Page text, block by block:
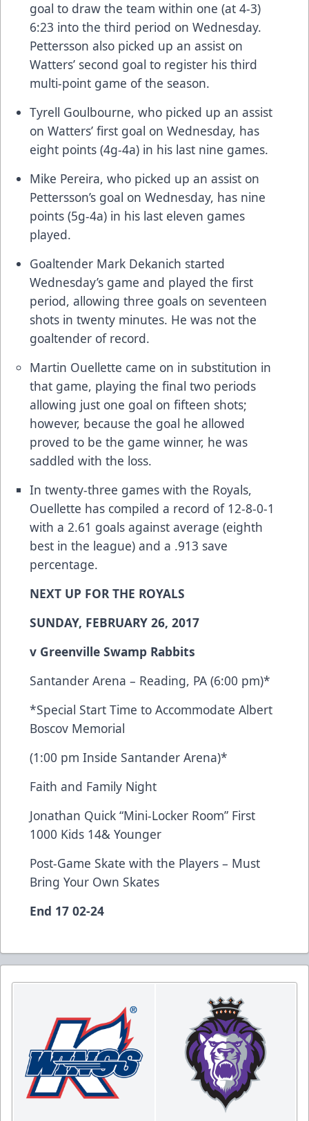
goal to draw the team within one (at 4-3)
6:23 into the third period on Wednesday.
Pettersson also picked up an assist on
Watters’ second goal to register his third
multi-point game of the season.
Tyrell Goulbourne, who picked up an assist
on Watters’ first goal on Wednesday, has
eight points (4g-4a) in his last nine games.
Mike Pereira, who picked up an assist on
Pettersson’s goal on Wednesday, has nine
points (5g-4a) in his last eleven games
played.
Goaltender Mark Dekanich started
Wednesday’s game and played the first
period, allowing three goals on seventeen
shots in twenty minutes. He was not the
goaltender of record.
Martin Ouellette came on in substitution in
that game, playing the final two periods
allowing just one goal on fifteen shots;
however, because the goal he allowed
proved to be the game winner, he was
saddled with the loss.
In twenty-three games with the Royals,
Ouellette has compiled a record of 12-8-0-1
with a 2.61 goals against average (eighth
best in the league) and a .913 save
percentage.
NEXT UP FOR THE ROYALS
SUNDAY, FEBRUARY 26, 2017
v Greenville Swamp Rabbits
Santander Arena – Reading, PA (6:00 pm)*
*Special Start Time to Accommodate Albert
Boscov Memorial
(1:00 pm Inside Santander Arena)*
Faith and Family Night
Jonathan Quick “Mini-Locker Room” First
1000 Kids 14& Younger
Post-Game Skate with the Players – Must
Bring Your Own Skates
End 17 02-24